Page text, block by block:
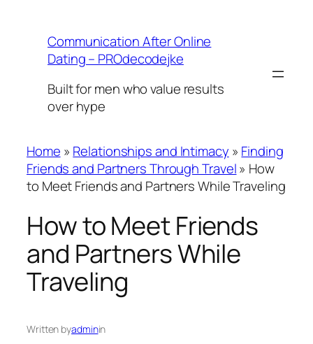
contentCommunication After Online
Dating – PROdecodejke
Built for men who value results
over hype
Home » Relationships and Intimacy » Finding
Friends and Partners Through Travel» How
to Meet Friends and Partners While Traveling
How to Meet Friends
and Partners While
Traveling
Written byadminin